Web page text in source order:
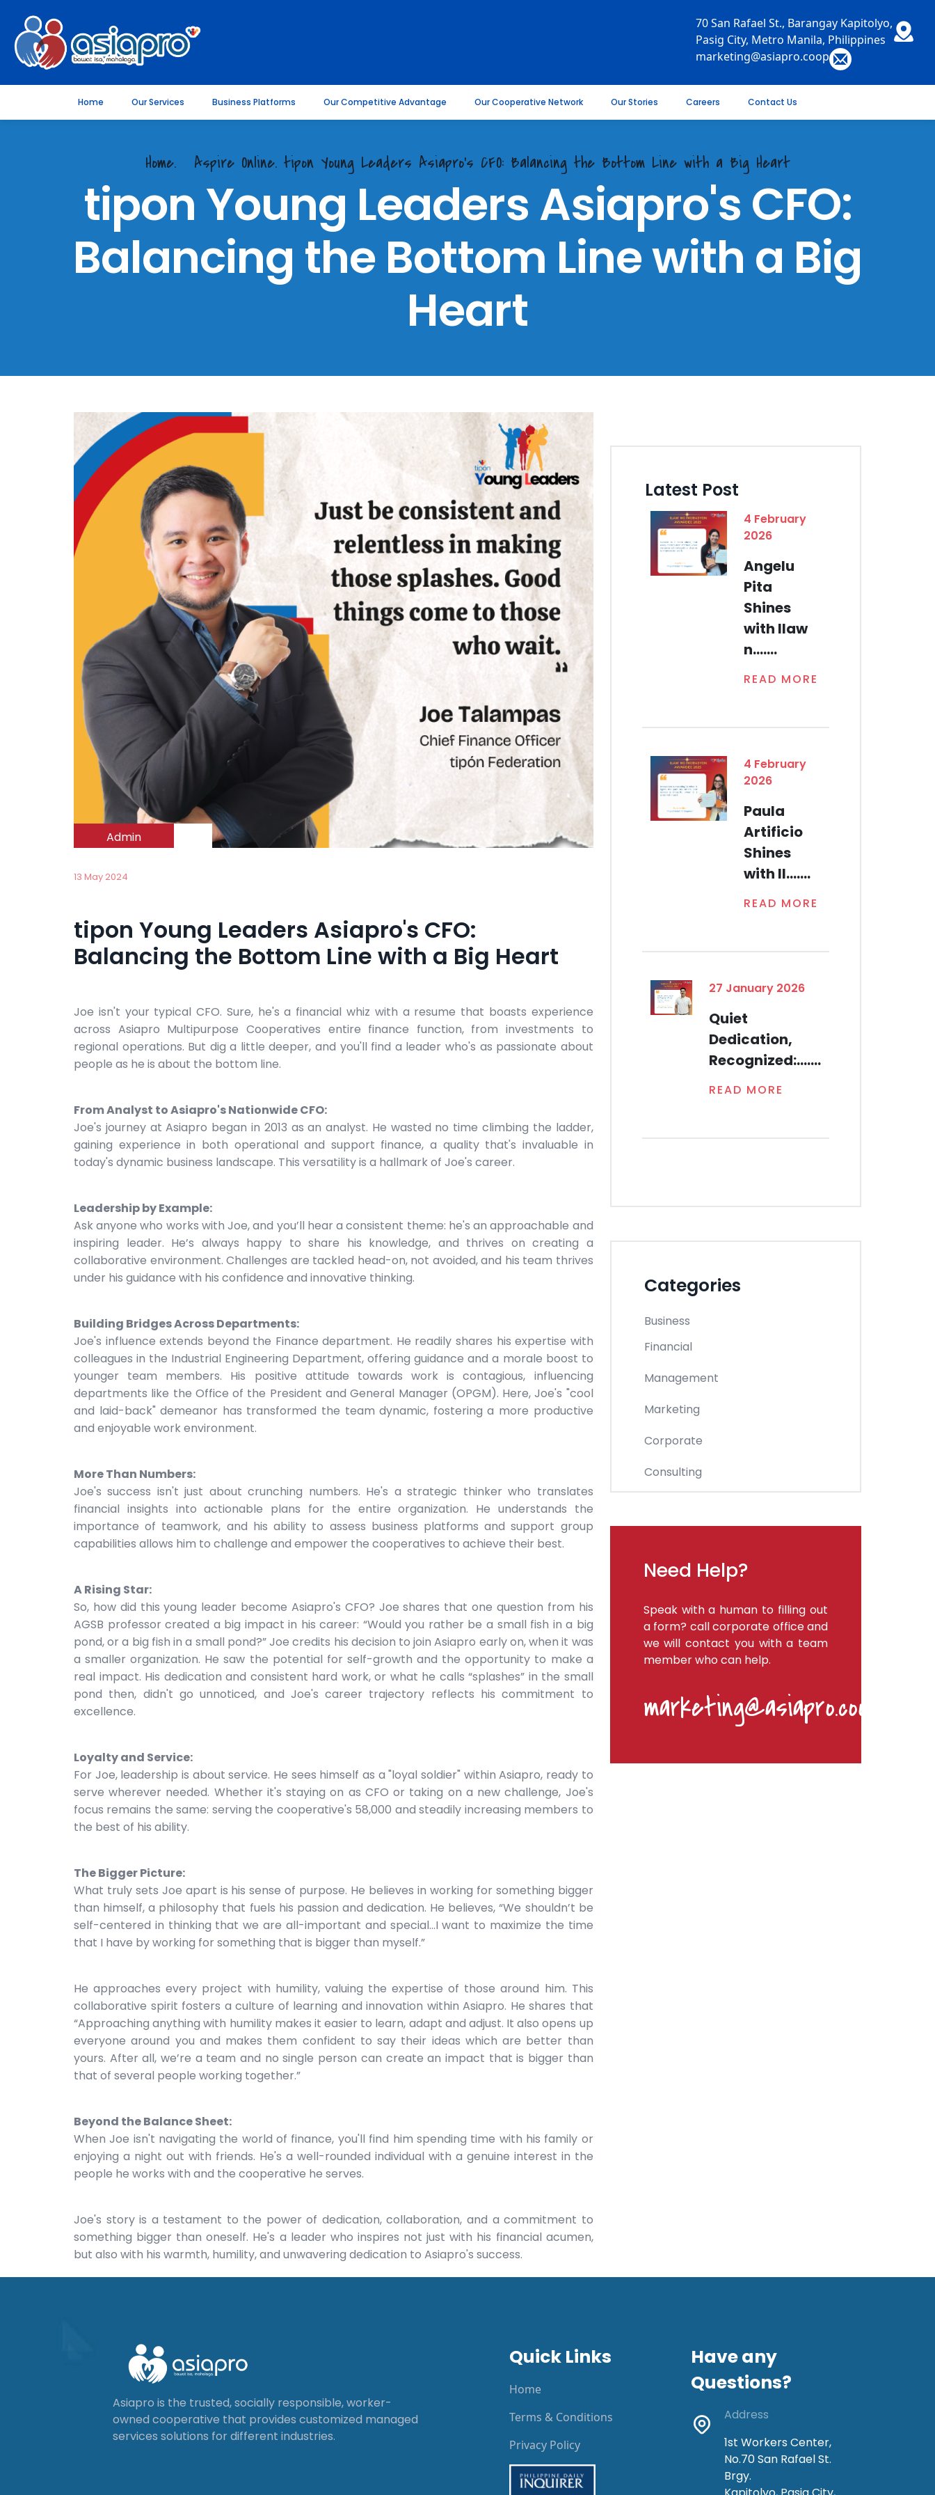
70 San Rafael St., Barangay Kapitolyo,
Pasig City, Metro Manila, Philippines
marketing@asiapro.coop
Home Our Services Business Platforms Our Competitive Advantage Our Cooperative Network Our Stories Careers Contact Us
Home. Aspire Online. tipon Young Leaders Asiapro's CFO: Balancing the Bottom Line with a Big Heart
tipon Young Leaders Asiapro's CFO:
Balancing the Bottom Line with a Big
Heart
Admin
13 May 2024
tipon Young Leaders Asiapro's CFO:
Balancing the Bottom Line with a Big Heart
Joe isn't your typical CFO. Sure, he's a financial whiz with a resume that boasts experience
across Asiapro Multipurpose Cooperatives entire finance function, from investments to
regional operations. But dig a little deeper, and you'll find a leader who's as passionate about
people as he is about the bottom line.
From Analyst to Asiapro's Nationwide CFO:
Joe's journey at Asiapro began in 2013 as an analyst. He wasted no time climbing the ladder,
gaining experience in both operational and support finance, a quality that's invaluable in
today's dynamic business landscape. This versatility is a hallmark of Joe's career.
Leadership by Example:
Ask anyone who works with Joe, and you’ll hear a consistent theme: he's an approachable and
inspiring leader. He’s always happy to share his knowledge, and thrives on creating a
collaborative environment. Challenges are tackled head-on, not avoided, and his team thrives
under his guidance with his confidence and innovative thinking.
Building Bridges Across Departments:
Joe's influence extends beyond the Finance department. He readily shares his expertise with
colleagues in the Industrial Engineering Department, offering guidance and a morale boost to
younger team members. His positive attitude towards work is contagious, influencing
departments like the Office of the President and General Manager (OPGM). Here, Joe's "cool
and laid-back" demeanor has transformed the team dynamic, fostering a more productive
and enjoyable work environment.
More Than Numbers:
Joe's success isn't just about crunching numbers. He's a strategic thinker who translates
financial insights into actionable plans for the entire organization. He understands the
importance of teamwork, and his ability to assess business platforms and support group
capabilities allows him to challenge and empower the cooperatives to achieve their best.
A Rising Star:
So, how did this young leader become Asiapro's CFO? Joe shares that one question from his
AGSB professor created a big impact in his career: “Would you rather be a small fish in a big
pond, or a big fish in a small pond?” Joe credits his decision to join Asiapro early on, when it was
a smaller organization. He saw the potential for self-growth and the opportunity to make a
real impact. His dedication and consistent hard work, or what he calls “splashes” in the small
pond then, didn't go unnoticed, and Joe's career trajectory reflects his commitment to
excellence.
Loyalty and Service:
For Joe, leadership is about service. He sees himself as a "loyal soldier" within Asiapro, ready to
serve wherever needed. Whether it's staying on as CFO or taking on a new challenge, Joe's
focus remains the same: serving the cooperative's 58,000 and steadily increasing members to
the best of his ability.
The Bigger Picture:
What truly sets Joe apart is his sense of purpose. He believes in working for something bigger
than himself, a philosophy that fuels his passion and dedication. He believes, “We shouldn’t be
self-centered in thinking that we are all-important and special...I want to maximize the time
that I have by working for something that is bigger than myself.”
He approaches every project with humility, valuing the expertise of those around him. This
collaborative spirit fosters a culture of learning and innovation within Asiapro. He shares that
“Approaching anything with humility makes it easier to learn, adapt and adjust. It also opens up
everyone around you and makes them confident to say their ideas which are better than
yours. After all, we’re a team and no single person can create an impact that is bigger than
that of several people working together.”
Beyond the Balance Sheet:
When Joe isn't navigating the world of finance, you'll find him spending time with his family or
enjoying a night out with friends. He's a well-rounded individual with a genuine interest in the
people he works with and the cooperative he serves.
Joe's story is a testament to the power of dedication, collaboration, and a commitment to
something bigger than oneself. He's a leader who inspires not just with his financial acumen,
but also with his warmth, humility, and unwavering dedication to Asiapro's success.
Latest Post
4 February
2026
Angelu
Pita
Shines
with Ilaw
n.......
READ MORE
4 February
2026
Paula
Artificio
Shines
with Il.......
READ MORE
27 January 2026
Quiet
Dedication,
Recognized:.......
READ MORE
Categories
Business
Financial
Management
Marketing
Corporate
Consulting
Need Help?
Speak with a human to filling out
a form? call corporate office and
we will contact you with a team
member who can help.
marketing@asiapro.coop
Asiapro is the trusted, socially responsible, worker-
owned cooperative that provides customized managed
services solutions for different industries.
Quick Links
Home
Terms & Conditions
Privacy Policy
Have any
Questions?
Address
1st Workers Center,
No.70 San Rafael St.
Brgy.